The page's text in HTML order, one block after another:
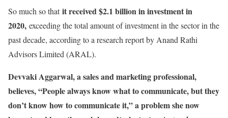
So much so thatit received $2.1 billion in investment in
2020, exceeding the total amount of investment in the sector in the
past decade, according to a research report by Anand Rathi
Advisors Limited (ARAL).
Devvaki Aggarwal, a sales and marketing professional,
believes, “People always know what to communicate, but they
don’t know how to communicate it,” a problem she now